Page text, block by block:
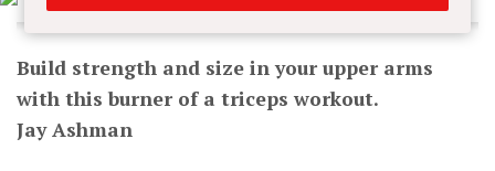
Build strength and size in your upper arms
with this burner of a triceps workout.
Jay Ashman